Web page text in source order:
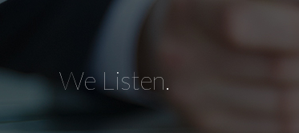
We Listen.